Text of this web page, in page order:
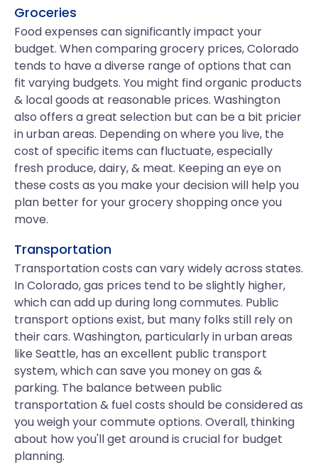
Groceries
Food expenses can significantly impact your
budget. When comparing grocery prices, Colorado
tends to have a diverse range of options that can
fit varying budgets. You might find organic products
& local goods at reasonable prices. Washington
also offers a great selection but can be a bit pricier
in urban areas. Depending on where you live, the
cost of specific items can fluctuate, especially
fresh produce, dairy, & meat. Keeping an eye on
these costs as you make your decision will help you
plan better for your grocery shopping once you
move.
Transportation
Transportation costs can vary widely across states.
In Colorado, gas prices tend to be slightly higher,
which can add up during long commutes. Public
transport options exist, but many folks still rely on
their cars. Washington, particularly in urban areas
like Seattle, has an excellent public transport
system, which can save you money on gas &
parking. The balance between public
transportation & fuel costs should be considered as
you weigh your commute options. Overall, thinking
about how you'll get around is crucial for budget
planning.